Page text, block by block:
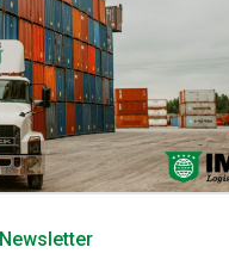
logistics provider.